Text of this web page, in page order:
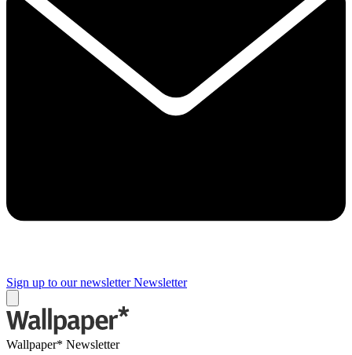
Sign up to our newsletter Newsletter
Wallpaper* Newsletter